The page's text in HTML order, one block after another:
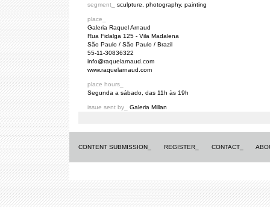
segment_ sculpture, photography, painting
place_
Galeria Raquel Arnaud
Rua Fidalga 125 - Vila Madalena
São Paulo / São Paulo / Brazil
55-11-30836322
info@raquelarnaud.com
www.raquelarnaud.com
place hours_
Segunda a sábado, das 11h às 19h
issue sent by_ Galeria Millan
CONTENT SUBMISSION_ REGISTER_ CONTACT_